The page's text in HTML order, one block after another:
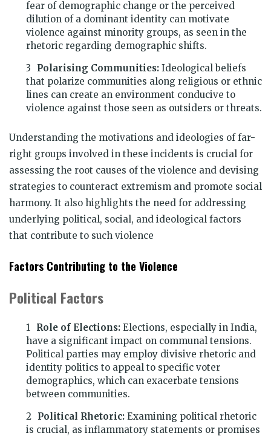
fear of demographic change or the perceived
dilution of a dominant identity can motivate
violence against minority groups, as seen in the
rhetoric regarding demographic shifts.
Polarising Communities: Ideological beliefs
that polarize communities along religious or ethnic
lines can create an environment conducive to
violence against those seen as outsiders or threats.
Understanding the motivations and ideologies of far-
right groups involved in these incidents is crucial for
assessing the root causes of the violence and devising
strategies to counteract extremism and promote social
harmony. It also highlights the need for addressing
underlying political, social, and ideological factors
that contribute to such violence
Factors Contributing to the Violence
Political Factors
Role of Elections: Elections, especially in India,
have a significant impact on communal tensions.
Political parties may employ divisive rhetoric and
identity politics to appeal to specific voter
demographics, which can exacerbate tensions
between communities.
Political Rhetoric: Examining political rhetoric
is crucial, as inflammatory statements or promises